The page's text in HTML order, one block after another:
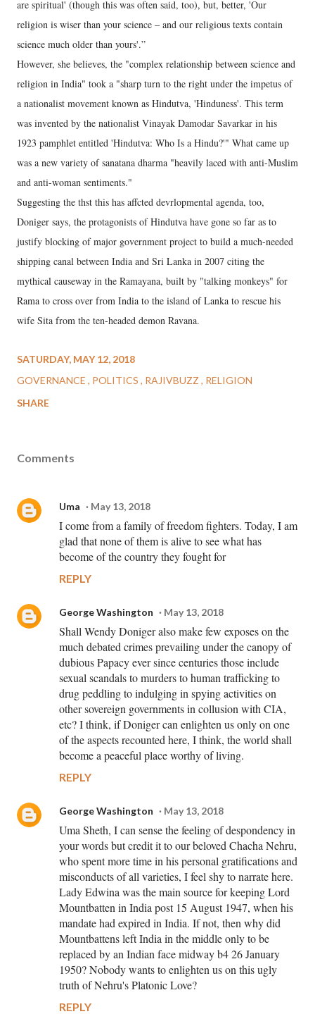
are spiritual' (though this was often said, too), but, better, 'Our
religion is wiser than your science – and our religious texts contain
science much older than yours'.”
However, she believes, the "complex relationship between science and
religion in India" took a "sharp turn to the right under the impetus of
a nationalist movement known as Hindutva, 'Hinduness'. This term
was invented by the nationalist Vinayak Damodar Savarkar in his
1923 pamphlet entitled 'Hindutva: Who Is a Hindu?'" What came up
was a new variety of sanatana dharma "heavily laced with anti-Muslim
and anti-woman sentiments."
Suggesting the thst this has affcted devrlopmental agenda, too,
Doniger says, the protagonists of Hindutva have gone so far as to
justify blocking of major government project to build a much-needed
shipping canal between India and Sri Lanka in 2007 citing the
mythical causeway in the Ramayana, built by "talking monkeys" for
Rama to cross over from India to the island of Lanka to rescue his
wife Sita from the ten-headed demon Ravana.
SATURDAY, MAY 12, 2018
GOVERNANCE
POLITICS RAJIVBUZZ
RELIGION
SHARE
Comments
Uma May 13, 2018
I come from a family of freedom fighters. Today, I am
glad that none of them is alive to see what has
become of the country they fought for
REPLY
George Washington May 13, 2018
Shall Wendy Doniger also make few exposes on the
much debated crimes prevailing under the canopy of
dubious Papacy ever since centuries those include
sexual scandals to murders to human trafficking to
drug peddling to indulging in spying activities on
other sovereign governments in collusion with CIA,
etc? I think, if Doniger can enlighten us only on one
of the aspects recounted here, I think, the world shall
become a peaceful place worthy of living.
REPLY
George Washington May 13, 2018
Uma Sheth, I can sense the feeling of despondency in
your words but credit it to our beloved Chacha Nehru,
who spent more time in his personal gratifications and
misconducts of all varieties, I feel shy to narrate here.
Lady Edwina was the main source for keeping Lord
Mountbatten in India post 15 August 1947, when his
mandate had expired in India. If not, then why did
Mountbattens left India in the middle only to be
replaced by an Indian face midway b4 26 January
1950? Nobody wants to enlighten us on this ugly
truth of Nehru's Platonic Love?
REPLY